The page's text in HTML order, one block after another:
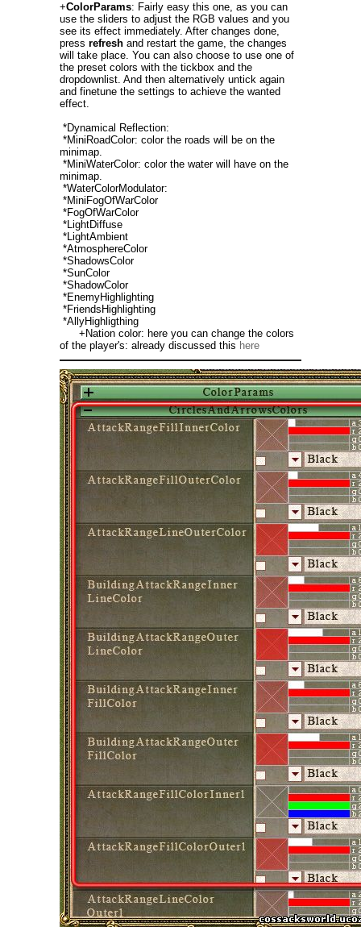
+ColorParams: Fairly easy this one, as you can
use the sliders to adjust the RGB values and you
see its effect immediately. After changes done,
press refresh and restart the game, the changes
will take place. You can also choose to use one of
the preset colors with the tickbox and the
dropdownlist. And then alternatively untick again
and finetune the settings to achieve the wanted
effect.
*Dynamical Reflection:
*MiniRoadColor: color the roads will be on the
minimap.
*MiniWaterColor: color the water will have on the
minimap.
*WaterColorModulator:
*MiniFogOfWarColor
*FogOfWarColor
*LightDiffuse
*LightAmbient
*AtmosphereColor
*ShadowsColor
*SunColor
*ShadowColor
*EnemyHighlighting
*FriendsHighlighting
*AllyHighligthing
+Nation color: here you can change the colors
of the player's: already discussed this here